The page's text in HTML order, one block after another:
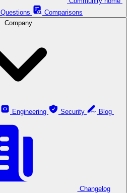
Questions
Comparisons
Company
Engineering Security
Changelog